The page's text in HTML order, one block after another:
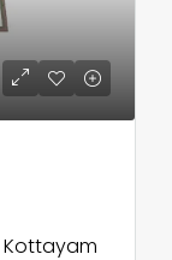
Kottayam